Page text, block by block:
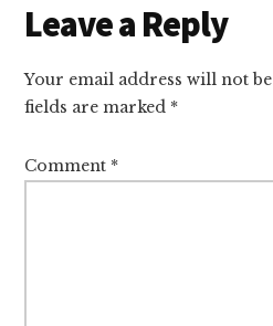
Reader
Interactions
Leave a Reply
Your email address will not
fields are marked *
Comment *